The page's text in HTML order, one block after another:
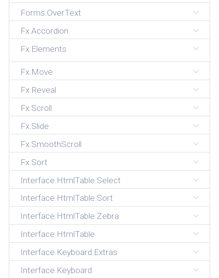
Forms.OverText
Fx.Accordion
Fx.Elements
Fx.Move
Fx.Reveal
Fx.Scroll
Fx.Slide
Fx.SmoothScroll
Fx.Sort
Interface.HtmlTable.Select
Interface.HtmlTable.Sort
Interface.HtmlTable.Zebra
Interface.HtmlTable
Interface.Keyboard.Extras
Interface.Keyboard